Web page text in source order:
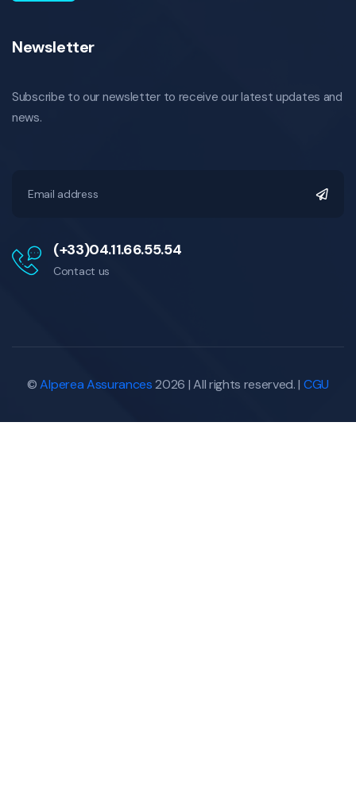
Newsletter
Subscribe to our newsletter to receive our latest updates and
news.
(+33)04.11.66.55.54
Contact us
©Alperea Assurances2026 | All rights reserved. | CGU